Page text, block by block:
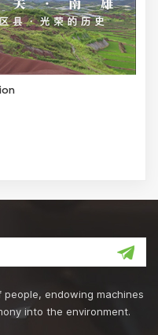
endowing machines
into the environment.